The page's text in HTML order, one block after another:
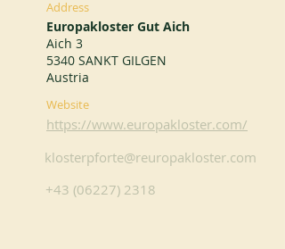
Address
Europakloster Gut Aich
Aich 3
5340 SANKT GILGEN
Austria
Website
https://www.europakloster.com/
klosterpforte@reuropakloster.com
+43 (06227) 2318